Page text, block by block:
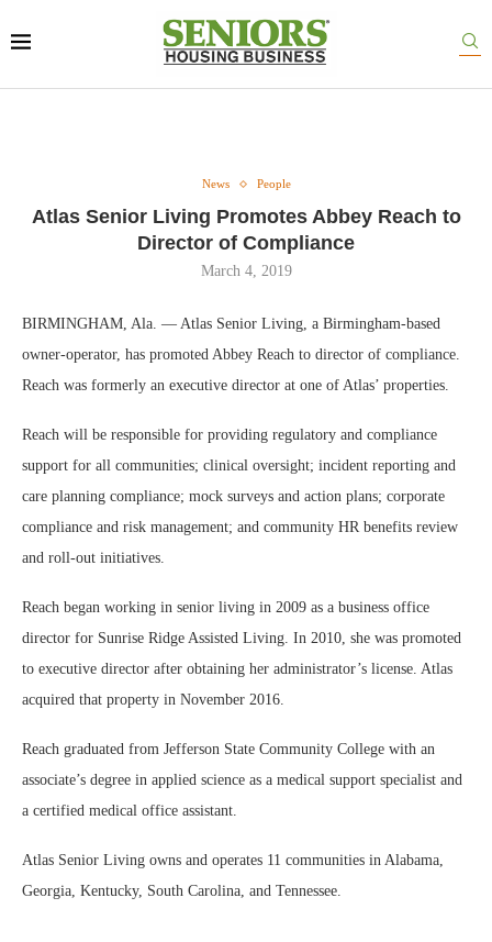
News People
Atlas Senior Living Promotes Abbey Reach to
Director of Compliance
March 4, 2019
BIRMINGHAM, Ala. — Atlas Senior Living, a Birmingham-based
owner-operator, has promoted Abbey Reach to director of compliance.
Reach was formerly an executive director at one of Atlas’ properties.
Reach will be responsible for providing regulatory and compliance
support for all communities; clinical oversight; incident reporting and
care planning compliance; mock surveys and action plans; corporate
compliance and risk management; and community HR benefits review
and roll-out initiatives.
Reach began working in senior living in 2009 as a business office
director for Sunrise Ridge Assisted Living. In 2010, she was promoted
to executive director after obtaining her administrator’s license. Atlas
acquired that property in November 2016.
Reach graduated from Jefferson State Community College with an
associate’s degree in applied science as a medical support specialist and
a certified medical office assistant.
Atlas Senior Living owns and operates 11 communities in Alabama,
Georgia, Kentucky, South Carolina, and Tennessee.